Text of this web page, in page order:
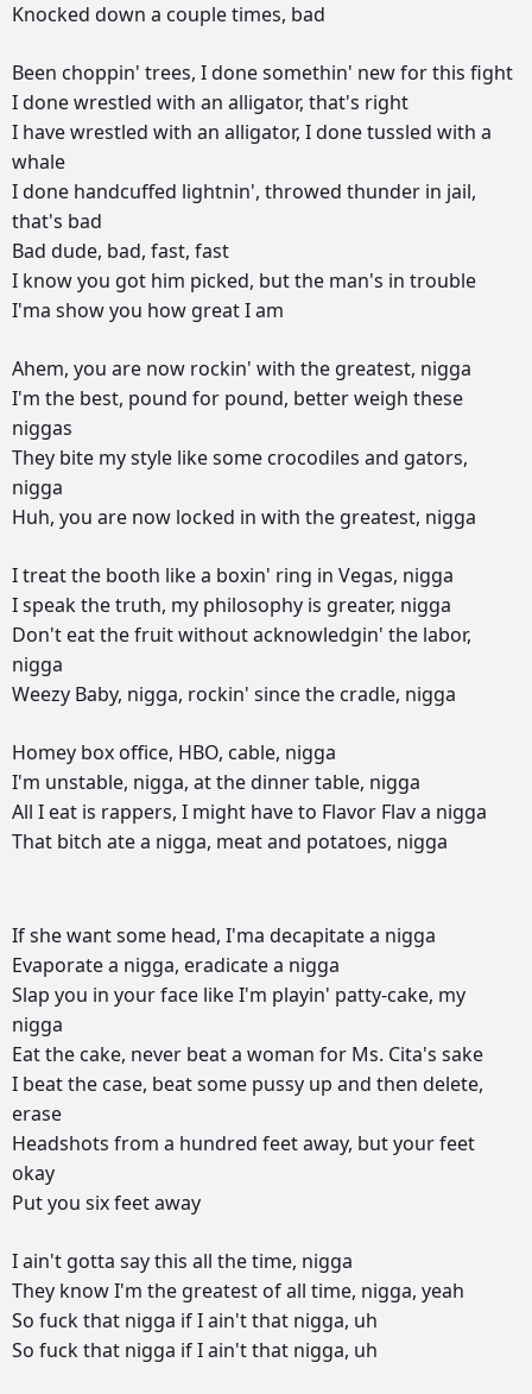
Knocked down a coupletimes, bad
Been choppin' trees, Idonesomethin' newforthis fight
Idonewrestled with an alligator, that's right
I havewrestled with an alligator, Idonetussled with a
whale
Idone handcuffed lightnin', throwed thunder in jail,
that's bad
Bad dude, bad, fast, fast
I knowyou got him picked, butthe man's in trouble
I'ma showyou how greatIam
Ahem, you are now rockin' with the greatest, nigga
I'm the best, pound for pound, betterweigh these
niggas
They bite mystyle likesome crocodiles and gators,
nigga
Huh, you are now locked in with the greatest, nigga
Itreatthe booth likea boxin' ring in Vegas, nigga
Ispeakthetruth, my philosophy is greater, nigga
Don't eatthefruitwithoutacknowledgin' the labor,
nigga
Weezy Baby, nigga, rockin' sincethe cradle, nigga
Homey box office, HBO, cable, nigga
I'm unstable, nigga, atthedinnertable, nigga
All I eat is rappers, I might haveto Flavor Flava nigga
That bitch atea nigga, meatand potatoes, nigga
Ifshewantsome head, I'ma decapitatea nigga
Evaporatea nigga, eradicatea nigga
Slap you in yourface likeI'm playin' patty-cake, my
nigga
Eatthe cake, never beata woman for Ms. Cita's sake
I beatthe case, beatsome pussy up and then delete,
erase
Headshots from a hundred feetaway, butyourfeet
okay
Putyou sixfeetaway
Iain't gotta saythis all thetime, nigga
They knowI'm the greatest ofall time, nigga, yeah
So fuckthat nigga ifIain'tthat nigga, uh
So fuckthat nigga ifIain'tthat nigga, uh